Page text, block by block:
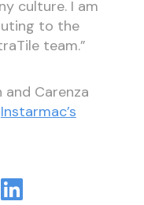
culture. I am
to the
team.”
Carenza
Instarmac’s